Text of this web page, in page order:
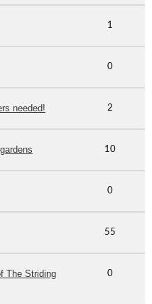
1
0
needed! 2
10
0
55
The Striding
0